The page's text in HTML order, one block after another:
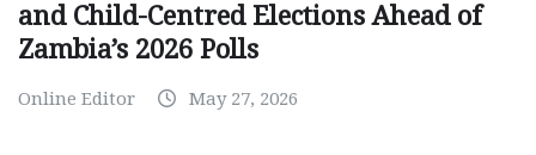
and Child-Centred Elections Ahead of
Zambia’s 2026 Polls
Online Editor May 27, 2026